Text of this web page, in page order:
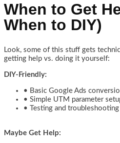
When to Get
When to DIY)
Look, some of this stuff gets
getting help vs. doing it yourself:
DIY-Friendly:
• Basic Google Ads
• Simple UTM parameter
• Testing and
Maybe Get Help: